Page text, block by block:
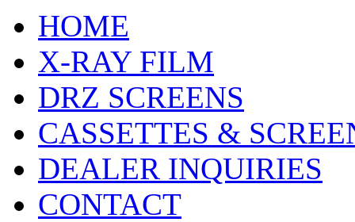
HOME
X-RAY FILM
DRZ SCREENS
CASSETTES &
DEALER INQUIRIES
CONTACT